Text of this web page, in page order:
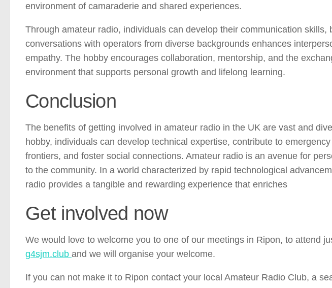
environment of camaraderie and shared experiences.
Through amateur radio, individuals can develop their communication skills,
conversations with operators from diverse backgrounds enhances
empathy. The hobby encourages collaboration, mentorship, and the
environment that supports personal growth and lifelong learning.
Conclusion
The benefits of getting involved in amateur radio in the UK are vast and
hobby, individuals can develop technical expertise, contribute to
frontiers, and foster social connections. Amateur radio is an avenue for
to the community. In a world characterized by rapid technological
radio provides a tangible and rewarding experience that enriches
Get involved now
We would love to welcome you to one of our meetings in Ripon, to attend
g4sjm.club and we will organise your welcome.
If you can not make it to Ripon contact your local Amateur Radio Club, a